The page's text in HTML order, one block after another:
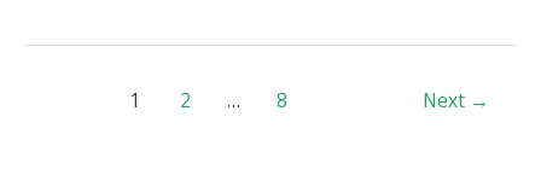
1 2 … 8 Next →